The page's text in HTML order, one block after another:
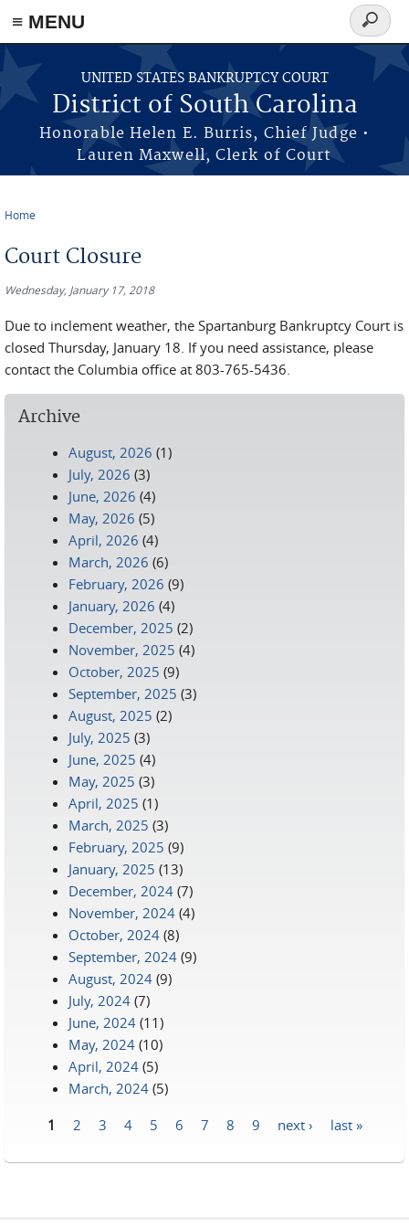
≡ MENU
Skip to main content
UNITED STATES BANKRUPTCY COURT
District of South Carolina
Honorable Helen E. Burris, Chief Judge •
Lauren Maxwell, Clerk of Court
Search
form
Home
Court Closure
Wednesday, January 17, 2018
Due to inclement weather, the Spartanburg Bankruptcy Court is
closed Thursday, January 18. If you need assistance, please
contact the Columbia office at 803-765-5436.
Archive
August, 2026 (1)
July, 2026 (3)
June, 2026 (4)
May, 2026 (5)
April, 2026 (4)
March, 2026 (6)
February, 2026 (9)
January, 2026 (4)
December, 2025 (2)
November, 2025 (4)
October, 2025 (9)
September, 2025 (3)
August, 2025 (2)
July, 2025 (3)
June, 2025 (4)
May, 2025 (3)
April, 2025 (1)
March, 2025 (3)
February, 2025 (9)
January, 2025 (13)
December, 2024 (7)
November, 2024 (4)
October, 2024 (8)
September, 2024 (9)
August, 2024 (9)
July, 2024 (7)
June, 2024 (11)
May, 2024 (10)
April, 2024 (5)
March, 2024 (5)
1 2 3 4 5 6 7 8 9 next › last »